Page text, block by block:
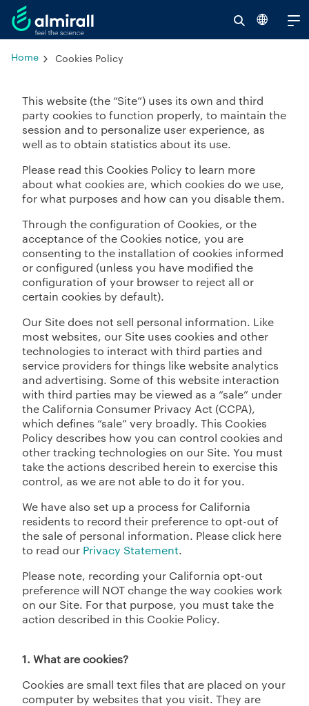
Home Cookies Policy
This website (the “Site”) uses its own and third
party cookies to function properly, to maintain the
session and to personalize user experience, as
well as to obtain statistics about its use.
Please read this Cookies Policy to learn more
about what cookies are, which cookies do we use,
for what purposes and how can you disable them.
Through the configuration of Cookies, or the
acceptance of the Cookies notice, you are
consenting to the installation of cookies informed
or configured (unless you have modified the
configuration of your browser to reject all or
certain cookies by default).
Our Site does not sell personal information. Like
most websites, our Site uses cookies and other
technologies to interact with third parties and
service providers for things like website analytics
and advertising. Some of this website interaction
with third parties may be viewed as a “sale” under
the California Consumer Privacy Act (CCPA),
which defines “sale” very broadly. This Cookies
Policy describes how you can control cookies and
other tracking technologies on our Site. You must
take the actions described herein to exercise this
control, as we are not able to do it for you.
We have also set up a process for California
residents to record their preference to opt-out of
the sale of personal information. Please click here
to read our Privacy Statement.
Please note, recording your California opt-out
preference will NOT change the way cookies work
on our Site. For that purpose, you must take the
action described in this Cookie Policy.
1. What are cookies?
Cookies are small text files that are placed on your
computer by websites that you visit. They are